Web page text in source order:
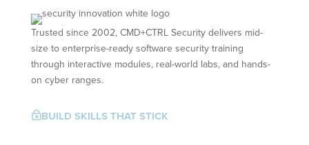
Trusted since 2002, CMD+CTRL Security delivers mid-
size to enterprise-ready software security training
through interactive modules, real-world labs, and hands-
on cyber ranges.
~BUILD SKILLS THAT STICK